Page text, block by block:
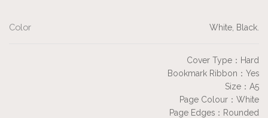
Color White, Black.
Cover Type：Hard
Bookmark Ribbon：Yes
Size：A5
Page Colour：White
Page Edges：Rounded